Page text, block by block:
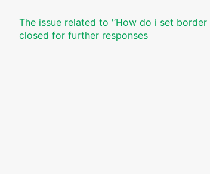
The issue related to '‘How do i set
closed for further responses